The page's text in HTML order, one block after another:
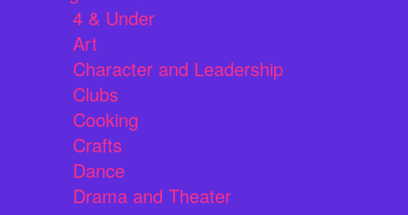
4 & Under
Art
Character and Leadership
Clubs
Cooking
Crafts
Dance
Drama and Theater